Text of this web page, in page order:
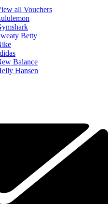
all Vouchers
Betty
Balance
Hansen